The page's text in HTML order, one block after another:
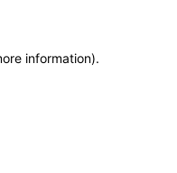
information).